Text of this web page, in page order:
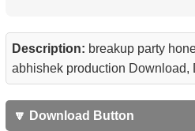
Description: breakup party
abhishek production Download,
🔽 Download Button